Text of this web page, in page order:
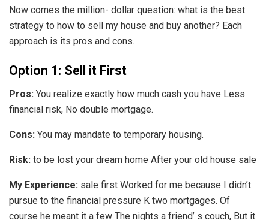
Now comes the million- dollar question: what is the best
strategy to how to sell my house and buy another? Each
approach is its pros and cons.
Option 1: Sell it First
Pros: You realize exactly how much cash you have Less
financial risk, No double mortgage.
Cons: You may mandate to temporary housing.
Risk: to be lost your dream home After your old house sale
My Experience: sale first Worked for me because I didn’t
pursue to the financial pressure K two mortgages. Of
course he meant it a few The nights a friend’ s couch, But it